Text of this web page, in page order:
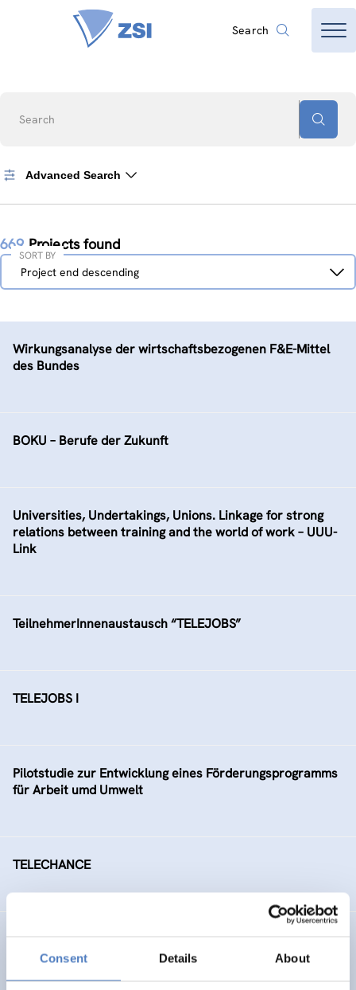
Consent Details About
Search
Search
Advanced Search
669 Projects found
Sort
Project end descending
SORT BY
Wirkungsanalyse der wirtschaftsbezogenen F&E-Mittel
des Bundes
BOKU – Berufe der Zukunft
Universities, Undertakings, Unions. Linkage for strong
relations between training and the world of work – UUU-
Link
TeilnehmerInnenaustausch “TELEJOBS”
TELEJOBS I
Pilotstudie zur Entwicklung eines Förderungsprogramms
für Arbeit umd Umwelt
TELECHANCE
SOCIAL INCLUSION (INCL. MIGRATION)